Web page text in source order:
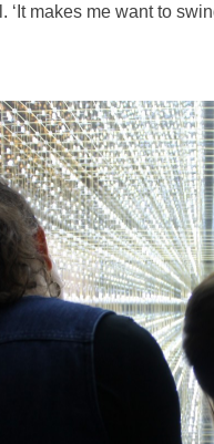
‘It makes me want to